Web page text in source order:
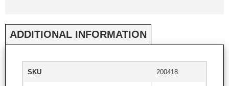
ADDITIONAL INFORMATION
SKU 200418